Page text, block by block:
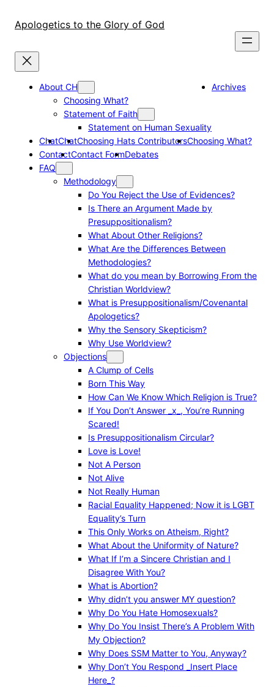
Apologetics to the Glory of God
About CH
Choosing What?
Statement of Faith
Statement on Human Sexuality
Archives
ChatChatChoosing Hats ContributorsChoosing What?
ContactContact FormDebates
FAQ
Methodology
Do You Reject the Use of Evidences?
Is There an Argument Made by
Presuppositionalism?
What About Other Religions?
What Are the Differences Between
Methodologies?
What do you mean by Borrowing From the
Christian Worldview?
What is Presuppositionalism/Covenantal
Apologetics?
Why the Sensory Skepticism?
Why Use Worldview?
Objections
A Clump of Cells
Born This Way
How Can We Know Which Religion is True?
If You Don’t Answer _x_, You’re Running
Scared!
Is Presuppositionalism Circular?
Love is Love!
Not A Person
Not Alive
Not Really Human
Racial Equality Happened; Now it is LGBT
Equality’s Turn
This Only Works on Atheism, Right?
What About the Uniformity of Nature?
What If I’m a Sincere Christian and I
Disagree With You?
What is Abortion?
Why didn’t you answer MY question?
Why Do You Hate Homosexuals?
Why Do You Insist There’s A Problem With
My Objection?
Why Does SSM Matter to You, Anyway?
Why Don’t You Respond _Insert Place
Here_?